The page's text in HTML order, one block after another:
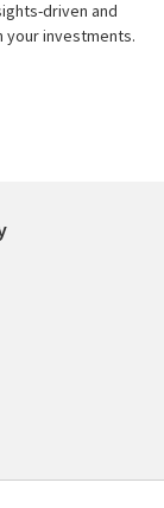
driven and
investments.